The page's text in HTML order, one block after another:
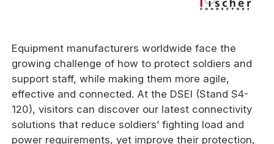
Equipment manufacturers worldwide face the
growing challenge of how to protect soldiers and
support staff, while making them more agile,
effective and connected. At the DSEI (Stand S4-
120), visitors can discover our latest connectivity
solutions that reduce soldiers’ fighting load and
power requirements, yet improve their protection,